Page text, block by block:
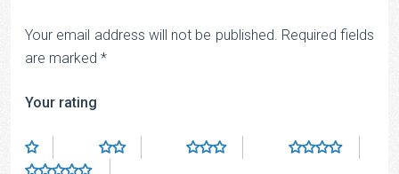
Your email address will not be published. Required fields
are marked *
Your rating